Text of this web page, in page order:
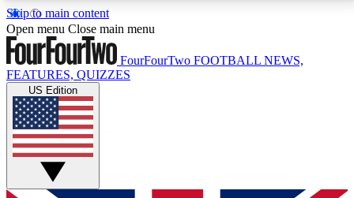
Skip to main content
17
MEMBER FEATURESACCESS AVAILABLE
Live Q&A Sessions
Weekly interactive sessions
GET CLUB ACCESS QUICK
Open menu Close main menu
FourFourTwo FOOTBALL NEWS,
FEATURES, QUIZZES
US Edition